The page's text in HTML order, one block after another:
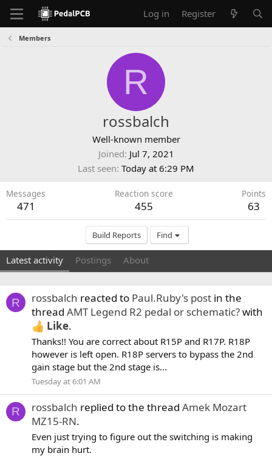
Log in Register
Members
R
rossbalch
Well-known member
Joined Jul 7, 2021
Last seen Today at 6:29 PM
Messages
471
Reaction score
455
Points
63
Build Reports Find
Latest activity Postings About
R rossbalch reacted to Paul.Ruby's post in the
thread AMT Legend R2 pedal or schematic?with
Like.
Thanks!! You are correct about R15P and R17P. R18P
however is left open. R18P servers to bypass the 2nd
gain stage but the 2nd stage is...
Tuesday at 6:01 AM
R rossbalch replied to the thread Amek Mozart
MZ15-RN.
Even just trying to figure out the switching is making
my brain hurt.